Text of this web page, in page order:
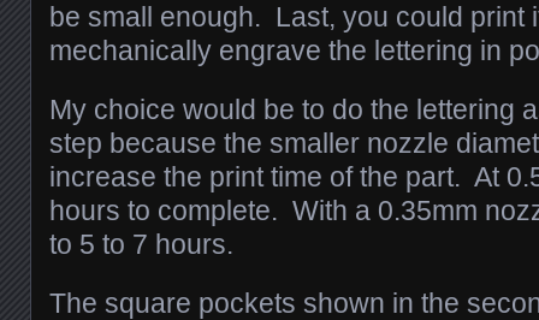
be small enough. Last, you could print
mechanically engrave the lettering in
My choice would be to do the lettering
step because the smaller nozzle
increase the print time of the part. At
hours to complete. With a 0.35mm
to 5 to 7 hours.
The square pockets shown in the